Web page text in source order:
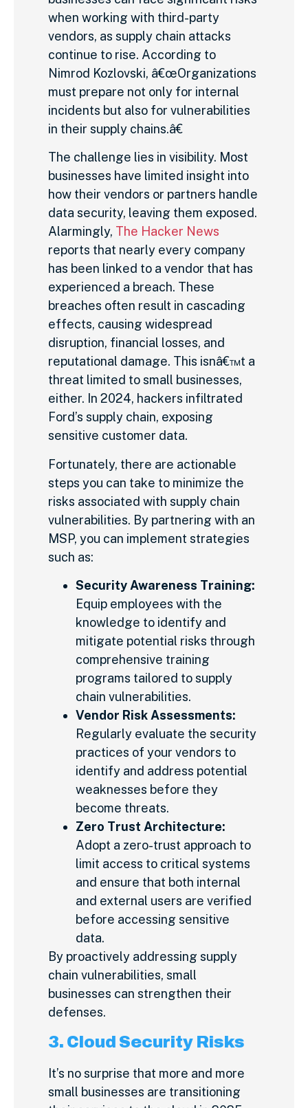
when working with third-party
vendors, as supply chain attacks
continue to rise. According to
Nimrod Kozlovski, â€œOrganizations
must prepare not only for internal
incidents but also for vulnerabilities
in their supply chains.â€
The challenge lies in visibility. Most
businesses have limited insight into
how their vendors or partners handle
data security, leaving them exposed.
Alarmingly, The Hacker News
reports that nearly every company
has been linked to a vendor that has
experienced a breach. These
breaches often result in cascading
effects, causing widespread
disruption, financial losses, and
reputational damage. This isnâ€™t a
threat limited to small businesses,
either. In 2024, hackers infiltrated
Ford’s supply chain, exposing
sensitive customer data.
Fortunately, there are actionable
steps you can take to minimize the
risks associated with supply chain
vulnerabilities. By partnering with an
MSP, you can implement strategies
such as:
Security Awareness Training:
Equip employees with the
knowledge to identify and
mitigate potential risks through
comprehensive training
programs tailored to supply
chain vulnerabilities.
Vendor Risk Assessments:
Regularly evaluate the security
practices of your vendors to
identify and address potential
weaknesses before they
become threats.
Zero Trust Architecture:
Adopt a zero-trust approach to
limit access to critical systems
and ensure that both internal
and external users are verified
before accessing sensitive
data.
By proactively addressing supply
chain vulnerabilities, small
businesses can strengthen their
defenses.
3. Cloud Security Risks
It’s no surprise that more and more
small businesses are transitioning